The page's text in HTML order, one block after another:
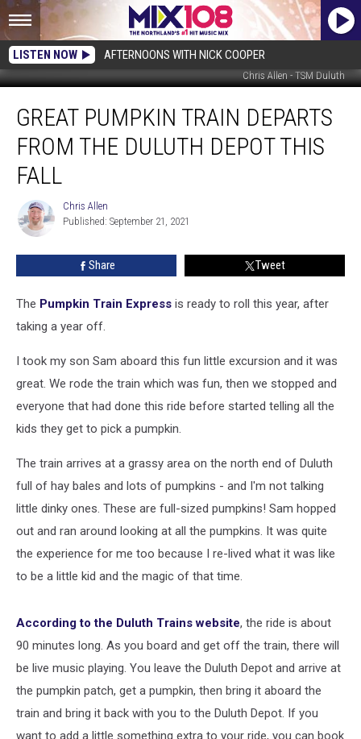
LISTEN NOW AFTERNOONS WITH NICK COOPER
Chris Allen - TSM Duluth
Pumpkin
Train
Departs
From
The
Duluth
Depot
Fall
GREAT PUMPKIN TRAIN DEPARTS
FROM THE DULUTH DEPOT THIS
FALL
Chris
Allen
Chris Allen
Published: September 21, 2021
Share Tweet
The Pumpkin Train Express is ready to roll this year, after
taking a year off.
I took my son Sam aboard this fun little excursion and it was
great. We rode the train which was fun, then we stopped and
everyone that had done this ride before started telling all the
kids they get to pick a pumpkin.
The train arrives at a grassy area on the north end of Duluth
full of hay bales and lots of pumpkins - and I'm not talking
little dinky ones. These are full-sized pumpkins! Sam hopped
out and ran around looking at all the pumpkins. It was quite
the experience for me too because I re-lived what it was like
to be a little kid and the magic of that time.
According to the Duluth Trains website, the ride is about
90 minutes long. As you board and get off the train, there will
be live music playing. You leave the Duluth Depot and arrive at
the pumpkin patch, get a pumpkin, then bring it aboard the
train and bring it back with you to the Duluth Depot. If you
want to add a little something extra to your ride, you can book